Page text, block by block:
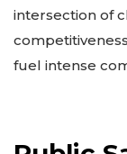
intersection of
fuel intense